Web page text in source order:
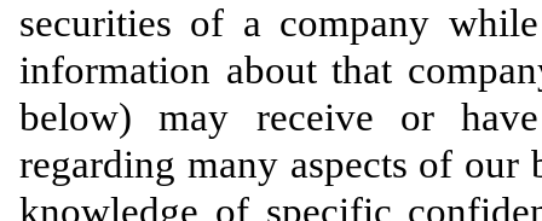
securities of a company
information about that
below) may receive or
regarding many aspects of our
knowledge of specific